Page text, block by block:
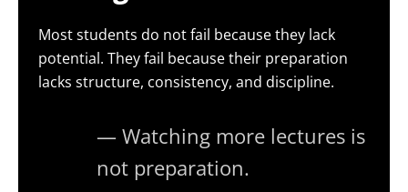
Most students do not fail because they lack
potential. They fail because their preparation
lacks structure, consistency, and discipline.
— Watching more lectures is
not preparation.